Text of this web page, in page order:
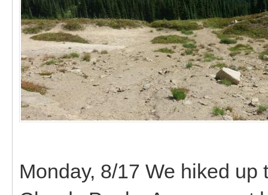
Monday, 8/17 We hiked